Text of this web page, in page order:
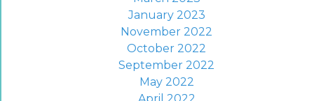
January 2023
November 2022
October 2022
September 2022
May 2022
April 2022